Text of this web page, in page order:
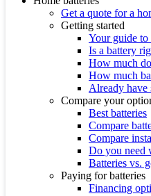
Get a quote for a
Getting started
Your guide to
Is a battery
How much
How much
Already have
Compare your
Best batteries
Compare
Compare
Do you need
Batteries vs.
Paying for batteries
Financing